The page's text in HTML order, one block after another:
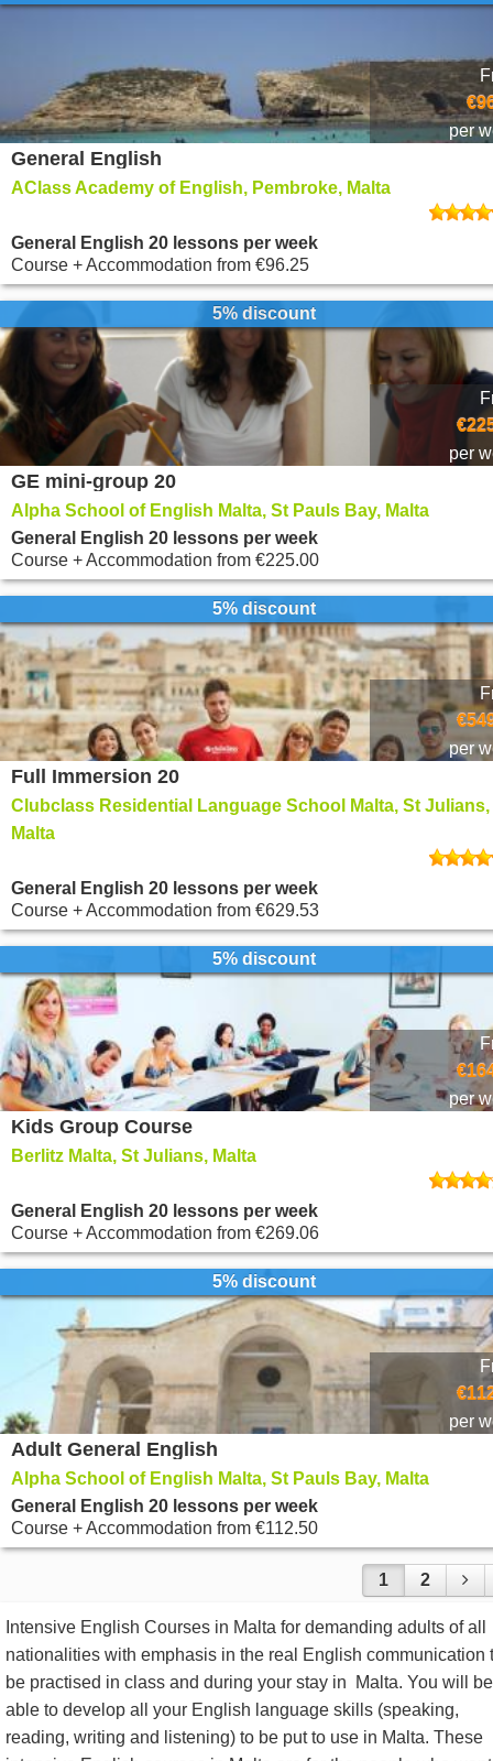
per
General English
AClass Academy of English, Pembroke, Malta
General English 20 lessons per week
Course + Accommodation from €96.25
5% discount
per
GE mini-group 20
Alpha School of English Malta, St Pauls Bay, Malta
General English 20 lessons per week
Course + Accommodation from €225.00
5% discount
per
Full Immersion 20
Clubclass Residential Language School Malta, St Julians,
Malta
General English 20 lessons per week
Course + Accommodation from €629.53
5% discount
per
Kids Group Course
Berlitz Malta, St Julians, Malta
General English 20 lessons per week
Course + Accommodation from €269.06
5% discount
per
Adult General English
Alpha School of English Malta, St Pauls Bay, Malta
General English 20 lessons per week
Course + Accommodation from €112.50
1 2
Intensive English Courses in Malta for demanding adults of all
nationalities with emphasis in the real English communication
be practised in class and during your stay in Malta. You will be
able to develop all your English language skills (speaking,
reading, writing and listening) to be put to use in Malta. These